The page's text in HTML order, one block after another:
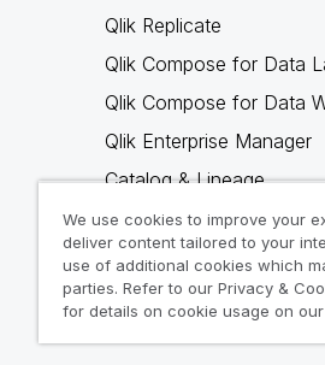
Qlik Replicate
Qlik Compose for Data
Qlik Compose for Data
Qlik Enterprise Manager
Catalog & Lineage
Qlik Gold Client
Why Qlik
We use cookies to improve your
deliver content tailored to your
use of additional cookies which
parties. Refer to our Privacy &
for details on cookie usage on our